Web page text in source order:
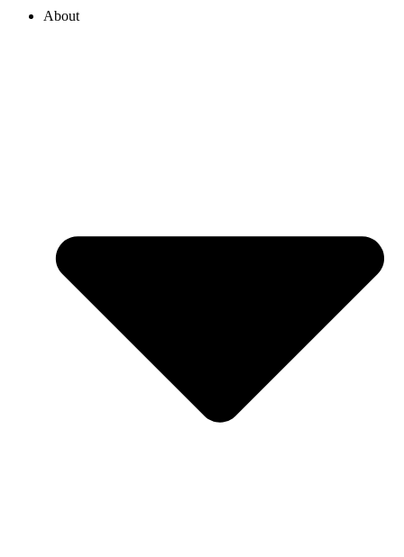
About